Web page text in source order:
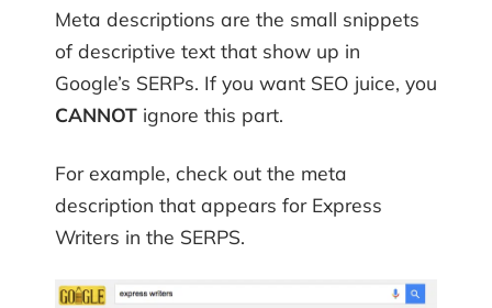
Meta descriptions are the small snippets
of descriptive text that show up in
Google’s SERPs. If you want SEO juice, you
CANNOT ignore this part.
For example, check out the meta
description that appears for Express
Writers in the SERPS.